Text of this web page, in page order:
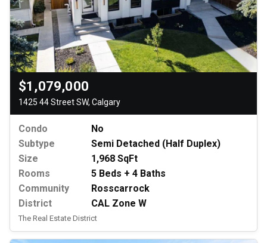
$1,079,000
1425 44 Street SW, Calgary
Condo
No
Subtype
Semi Detached (Half Duplex)
Size
1,968 SqFt
Rooms
5 Beds + 4 Baths
Community
Rosscarrock
District
CAL Zone W
The Real Estate District